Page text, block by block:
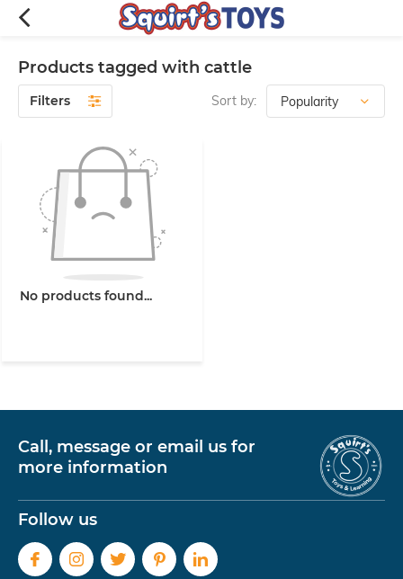
Products tagged with cattle
Filters Sort by:
No products found...
Call, message or email us for
more information
Follow us